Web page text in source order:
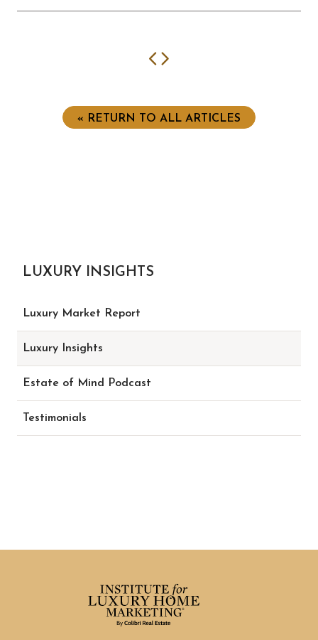
Previous
« RETURN TO ALL ARTICLES
LUXURY INSIGHTS
Luxury Market Report
Luxury Insights
Estate of Mind Podcast
Testimonials